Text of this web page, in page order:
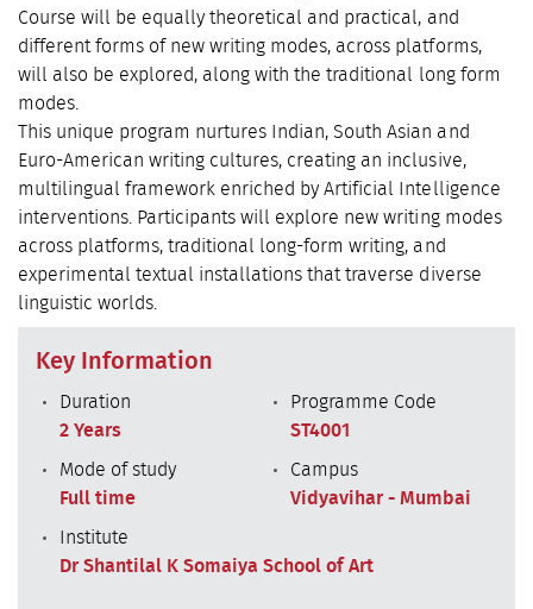
Course will be equally theoretical and practical, and
different forms of new writing modes, across platforms,
will also be explored, along with the traditional long form
modes.
This unique program nurtures Indian, South Asian and
Euro-American writing cultures, creating an inclusive,
multilingual framework enriched by Artificial Intelligence
interventions. Participants will explore new writing modes
across platforms, traditional long-form writing, and
experimental textual installations that traverse diverse
linguistic worlds.
Key Information
Duration
2 Years
Programme Code
ST4001
Mode of study
Full time
Campus
Vidyavihar - Mumbai
Institute
Dr Shantilal K Somaiya School of Art